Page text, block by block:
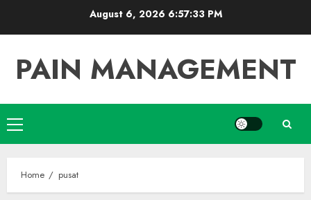
August 6, 2026 6:57:34 PM
PAIN MANAGEMENT
Primary
Menu
Home pusat